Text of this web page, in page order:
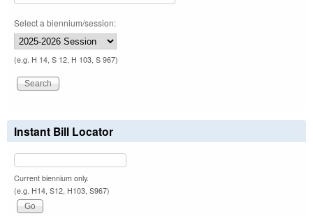
Select a biennium/session:
(e.g. H 14, S 12, H 103, S 967)
Instant Bill Locator
Current biennium only.
(e.g. H14, S12, H103, S967)